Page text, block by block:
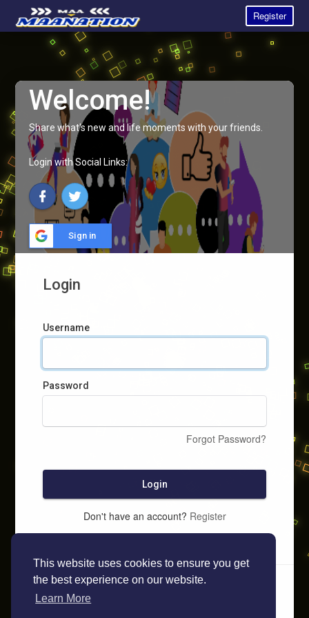
This website uses cookies to ensure you get
the best experience on our website.
Learn More
Register
Welcome!
Share what's new and life moments with your friends.
Login with Social Links:
Sign in
Login
Username
Password
Forgot Password?
Login
Don't have an account? Register